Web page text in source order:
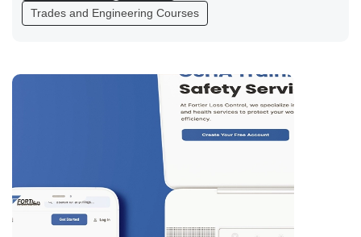
Trades and Engineering Courses